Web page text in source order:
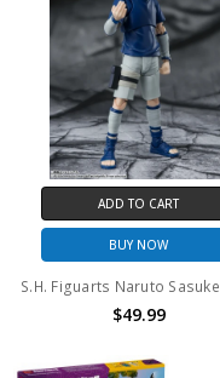
ADD TO CART
BUY NOW
$49.99